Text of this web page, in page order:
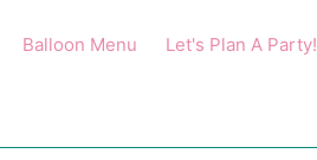
Balloon Menu Let's Plan A Party!